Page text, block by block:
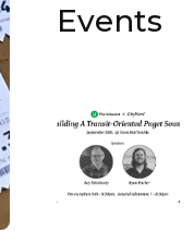
Events